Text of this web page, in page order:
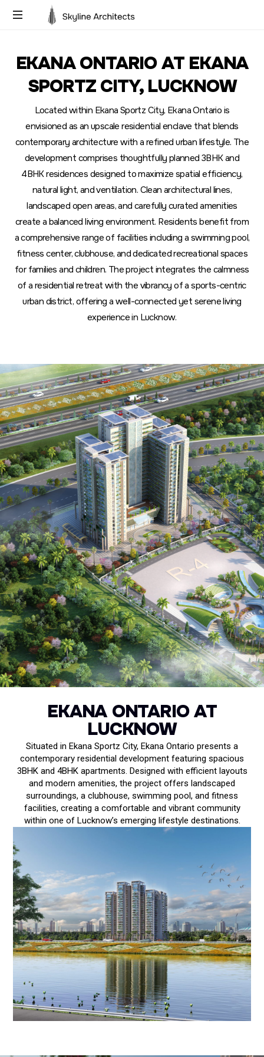
Designing
Futures
EKANA ONTARIO AT EKANA
SPORTZ CITY, LUCKNOW
Located within Ekana Sportz City, Ekana Ontario is
envisioned as an upscale residential enclave that blends
contemporary architecture with a refined urban lifestyle. The
development comprises thoughtfully planned 3BHK and
4BHK residences designed to maximize spatial efficiency,
natural light, and ventilation. Clean architectural lines,
landscaped open areas, and carefully curated amenities
create a balanced living environment. Residents benefit from
a comprehensive range of facilities including a swimming pool,
fitness center, clubhouse, and dedicated recreational spaces
for families and children. The project integrates the calmness
of a residential retreat with the vibrancy of a sports-centric
urban district, offering a well-connected yet serene living
experience in Lucknow.
EKANA ONTARIO AT
LUCKNOW
Situated in Ekana Sportz City, Ekana Ontario presents a
contemporary residential development featuring spacious
3BHK and 4BHK apartments. Designed with efficient layouts
and modern amenities, the project offers landscaped
surroundings, a clubhouse, swimming pool, and fitness
facilities, creating a comfortable and vibrant community
within one of Lucknow’s emerging lifestyle destinations.